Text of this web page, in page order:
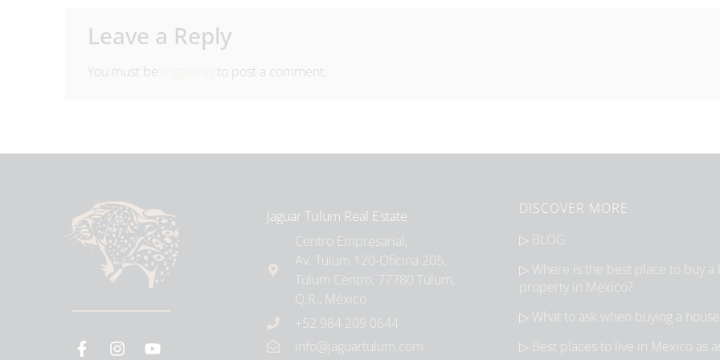
Leave a Reply
You must be to post a comment.
Jaguar Tulum Real Estate
Centro Empresarial,
Av. Tulum 120-Oficina 205,
Tulum Centro, 77780 Tulum,
Q.R., México
+52 984 209 0644
info@jaguartulum.com
DISCOVER MORE
▷ BLOG
▷ Where is the best place to buy a
property in Mexico?
▷ What to ask when buying a
▷ Best places to live in Mexico as